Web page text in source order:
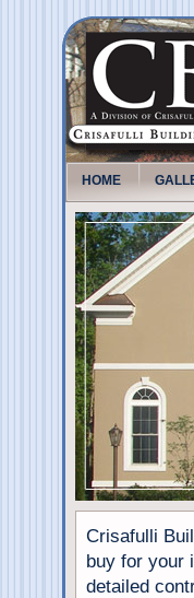
HOME
Crisafulli
buy for your
detailed